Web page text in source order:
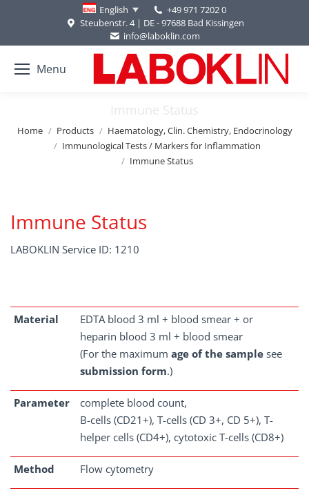
English
+49 971 7202 0
Steubenstr. 4 | DE - 97688 Bad Kissingen
info@laboklin.com
Menu
Immune Status
You are here:
Home Products
Haematology, Clin. Chemistry, Endocrinology
Immunological Tests / Markers for Inflammation
Immune Status
Immune Status
LABOKLIN Service ID: 1210
Material
EDTA blood 3 ml + blood smear + or
heparin blood 3 ml + blood smear
(For the maximum age of the sample see
submission form.)
Parameter
complete blood count,
B-cells (CD21+), T-cells (CD 3+, CD 5+), T-
helper cells (CD4+), cytotoxic T-cells (CD8+)
Method Flow cytometry